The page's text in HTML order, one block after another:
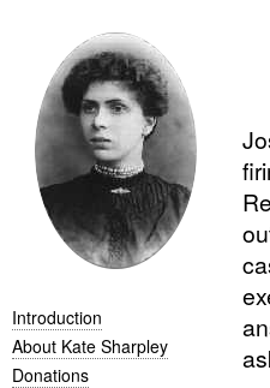
Introduction
About Kate Sharpley
Donations